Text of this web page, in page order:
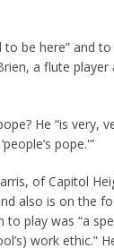
to be here” and
a flute
He “is very,
pope.'”
of Capitol
also is on the
to play was “a
work ethic.”